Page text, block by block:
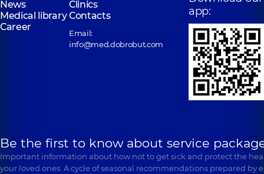
News
Clinics
Medical libraryContacts
Career
Email:
info@med.dobrobut.com
app:
Be the first to know about service
Important information about how not to get sick and protect the
your loved ones. A cycle of seasonal recommendations prepared by